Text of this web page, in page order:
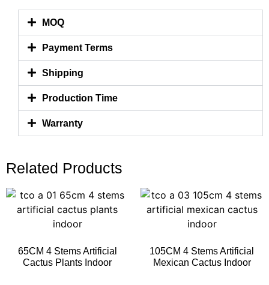
MOQ
Payment Terms
Shipping
Production Time
Warranty
Related Products
65CM 4 Stems Artificial
Cactus Plants Indoor
105CM 4 Stems Artificial
Mexican Cactus Indoor